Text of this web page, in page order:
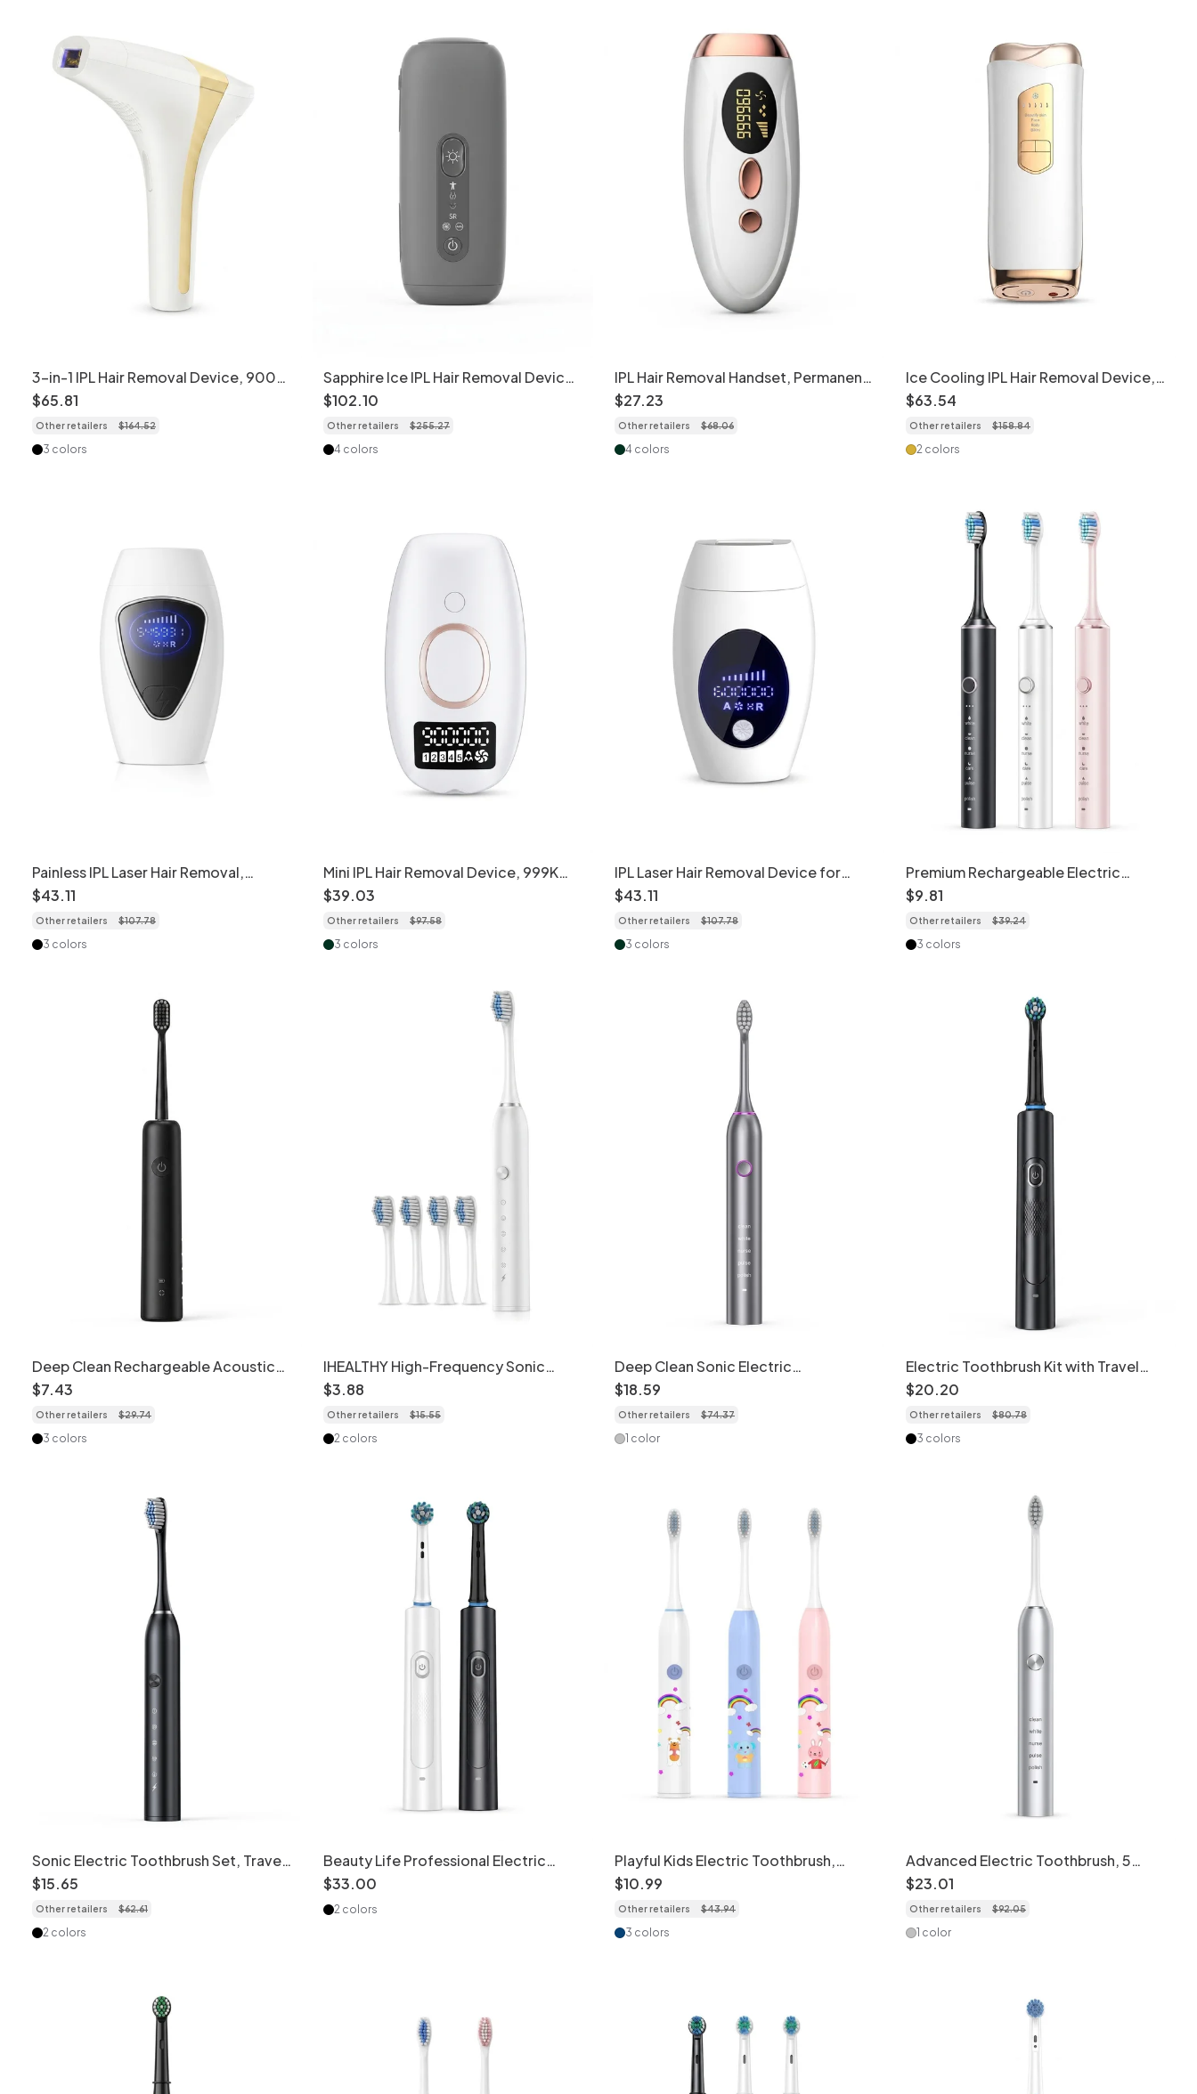
3-in-1 IPL Hair Removal Device, 900K
Flashes, 8 Levels
$65.81
Other retailers $164.52
3 colors
Sapphire Ice IPL Hair Removal Device,
Painless Cooling Tech
$102.10
Other retailers $255.27
4 colors
IPL Hair Removal Handset, Permanent
& Painless At-Home Use
$27.23
Other retailers $68.06
4 colors
Ice Cooling IPL Hair Removal Device,
5 Gears, Full Body
$63.54
Other retailers $158.84
2 colors
Painless IPL Laser Hair Removal,
Freezing Point Tech, 990K+ Flashes
$43.11
Other retailers $107.78
3 colors
Mini IPL Hair Removal Device, 999K
Flashes, 5 Levels
$39.03
Other retailers $97.58
3 colors
IPL Laser Hair Removal Device for
Women & Men, 600K Flashes
$43.11
Other retailers $107.78
3 colors
Premium Rechargeable Electric
Toothbrush with Acoustic Motor, 2-
Minute Timer, Multiple Modes
$9.81
Other retailers $39.24
3 colors
Deep Clean Rechargeable Acoustic
Electric Toothbrush, 2-Minute Timer,
Soft Dupont Bristles
$7.43
Other retailers $29.74
3 colors
IHEALTHY High-Frequency Sonic
Electric Toothbrush, 5 Modes, 8 Brush
Heads, Case
$3.88
Other retailers $15.55
2 colors
Deep Clean Sonic Electric
Toothbrush, 5 Modes, Dupont
Bristles, 40000 Strokes/Min
$18.59
Other retailers $74.37
1 color
Electric Toothbrush Kit with Travel
Case, Multiple Brush Heads, Tongue
Cleaner
$20.20
Other retailers $80.78
3 colors
Sonic Electric Toothbrush Set, Travel
Case, Replacement Heads, Tongue
Cleaner
$15.65
Other retailers $62.61
2 colors
Beauty Life Professional Electric
Toothbrush, Deep Clean, 4/8 Heads
$33.00
2 colors
Playful Kids Electric Toothbrush,
Extra-Soft Bristles, Fun Design
$10.99
Other retailers $43.94
3 colors
Advanced Electric Toothbrush, 5
Modes, 40000 Strokes/Min, 8 Brush
Heads
$23.01
Other retailers $92.05
1 color